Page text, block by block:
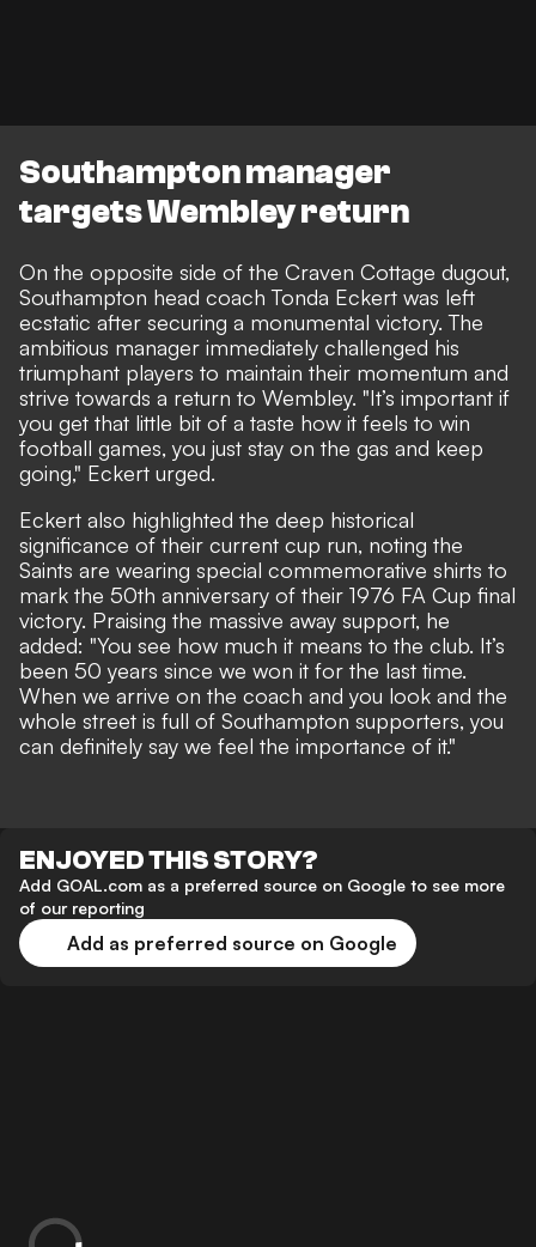
Southampton manager
targets Wembley return
On the opposite side of the Craven Cottage dugout,
Southampton head coach Tonda Eckert was left
ecstatic after securing a monumental victory. The
ambitious manager immediately challenged his
triumphant players to maintain their momentum and
strive towards a return to Wembley. "It’s important if
you get that little bit of a taste how it feels to win
football games, you just stay on the gas and keep
going," Eckert urged.
Eckert also highlighted the deep historical
significance of their current cup run, noting the
Saints are wearing special commemorative shirts to
mark the 50th anniversary of their 1976 FA Cup final
victory. Praising the massive away support, he
added: "You see how much it means to the club. It’s
been 50 years since we won it for the last time.
When we arrive on the coach and you look and the
whole street is full of Southampton supporters, you
can definitely say we feel the importance of it."
ENJOYED THIS STORY?
Add GOAL.com as a preferred source on Google to see more
of our reporting
Add as preferred source on Google